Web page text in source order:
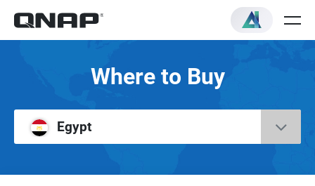
Where to Buy
Egypt